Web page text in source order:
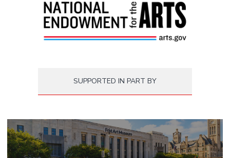
SUPPORTED IN PART BY